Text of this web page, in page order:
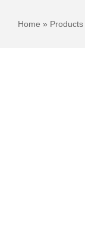
Home » Products